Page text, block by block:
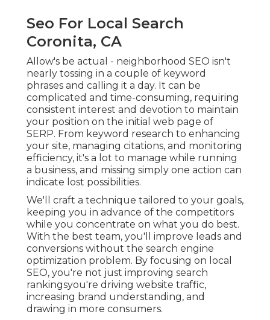
Seo For Local Search
Coronita, CA
Allow's be actual - neighborhood SEO isn't
nearly tossing in a couple of keyword
phrases and calling it a day. It can be
complicated and time-consuming, requiring
consistent interest and devotion to maintain
your position on the initial web page of
SERP. From keyword research to enhancing
your site, managing citations, and monitoring
efficiency, it's a lot to manage while running
a business, and missing simply one action can
indicate lost possibilities.
We'll craft a technique tailored to your goals,
keeping you in advance of the competitors
while you concentrate on what you do best.
With the best team, you'll improve leads and
conversions without the search engine
optimization problem. By focusing on local
SEO, you're not just improving search
rankingsyou're driving website traffic,
increasing brand understanding, and
drawing in more consumers.